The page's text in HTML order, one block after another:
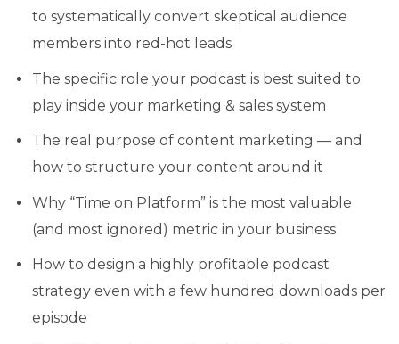
to systematically convert skeptical audience
members into red-hot leads
The specific role your podcast is best suited to
play inside your marketing & sales system
The real purpose of content marketing — and
how to structure your content around it
Why “Time on Platform” is the most valuable
(and most ignored) metric in your business
How to design a highly profitable podcast
strategy even with a few hundred downloads per
episode